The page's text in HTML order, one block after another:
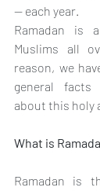
— each year.
Ramadan is
Muslims all
reason, we
general facts
about this holy
What is
Ramadan is